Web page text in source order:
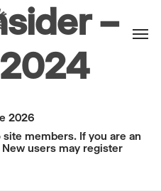
–
2026
members. If you are an
users may register